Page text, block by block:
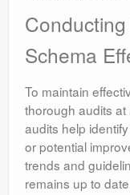
Schema
To maintain
thorough audits
audits help
or potential
trends and
remains up to